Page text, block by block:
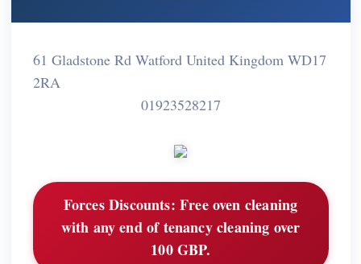
61 Gladstone Rd Watford United Kingdom WD17
2RA
01923528217
Forces Discounts: Free oven cleaning
with any end of tenancy cleaning over
100 GBP.